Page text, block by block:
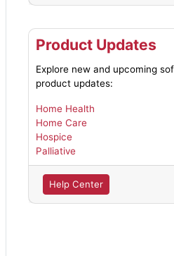
Product Updates
Explore new and upcoming
product updates:
Home Health
Home Care
Hospice
Palliative
Help Center